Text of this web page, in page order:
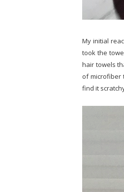
My initial
took the
hair towels
of microfiber
find it